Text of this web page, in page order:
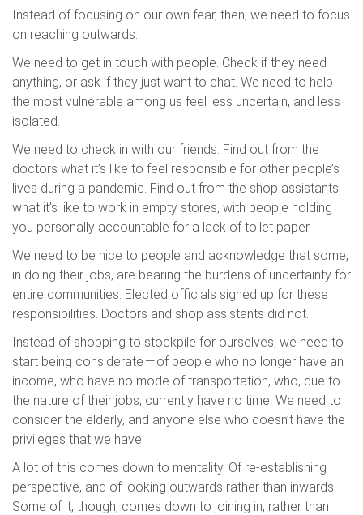
Instead of focusing on our own fear, then, we need to focus
on reaching outwards.
We need to get in touch with people. Check if they need
anything, or ask if they just want to chat. We need to help
the most vulnerable among us feel less uncertain, and less
isolated.
We need to check in with our friends. Find out from the
doctors what it’s like to feel responsible for other people’s
lives during a pandemic. Find out from the shop assistants
what it’s like to work in empty stores, with people holding
you personally accountable for a lack of toilet paper.
We need to be nice to people and acknowledge that some,
in doing their jobs, are bearing the burdens of uncertainty for
entire communities. Elected officials signed up for these
responsibilities. Doctors and shop assistants did not.
Instead of shopping to stockpile for ourselves, we need to
start being considerate — of people who no longer have an
income, who have no mode of transportation, who, due to
the nature of their jobs, currently have no time. We need to
consider the elderly, and anyone else who doesn’t have the
privileges that we have.
A lot of this comes down to mentality. Of re-establishing
perspective, and of looking outwards rather than inwards.
Some of it, though, comes down to joining in, rather than